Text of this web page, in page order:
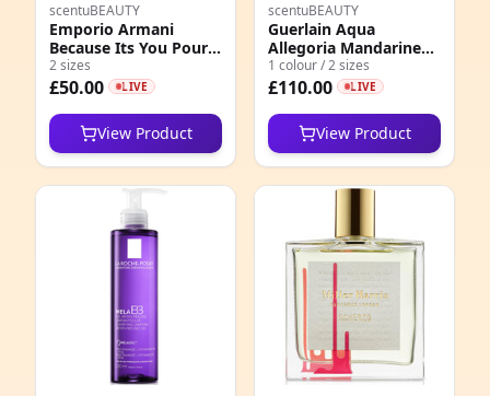
scentuBEAUTY
Emporio Armani
Because Its You Pour
Femme EDP
2 sizes
£50.00 LIVE
View Product
scentuBEAUTY
Guerlain Aqua
Allegoria Mandarine
Basilic Forte EDP
1 colour / 2 sizes
£110.00 LIVE
View Product